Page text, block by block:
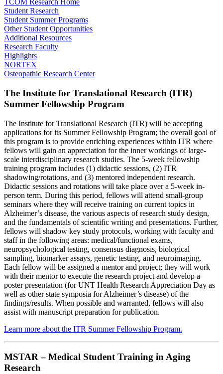
TCOM Research Home
Student Research
Student Summer Programs
Other Student Opportunities
Additional Resources
Research Faculty
Highlights
NORTEX
Osteopathic Research Center
The Institute for Translational Research (ITR)
Summer Fellowship Program
The Institute for Translational Research (ITR) will be accepting
applications for its Summer Fellowship Program; the overall goal of
this program is to provide enriching experiences within ITR where
fellows will gain an appreciation for the inner workings of large-
scale interdisciplinary research studies. The 5-week fellowship
training program includes (1) didactic sessions, (2) ITR
shadowing/rotations, and (3) mentored independent research.
Didactic sessions and rotations will take place over a 5-week in-
person term. During this period, fellows will attend small-group
seminars where they will receive training on current topics in
Alzheimer’s disease, the various aspects of research study design,
and the fundamentals of scientific writing and presentations. Further,
fellows will shadow key study protocols, working with faculty and
staff in the following areas: medical/functional exams,
neuropsychological testing, consensus diagnosis, biological
sampling, biomarker assays, genetic testing, and neuroimaging.
Each fellow will be assigned a mentor and project; they will work
with their mentor to execute the research project and develop a
poster presentation (for UNT Health Research Appreciation Day as
well as other state symposia for Alzheimer’s disease) of the
findings/results. When possible and warranted, fellows will also
assist with manuscript preparation for publication.
Learn more about the ITR Summer Fellowship Program.
MSTAR – Medical Student Training in Aging
Research